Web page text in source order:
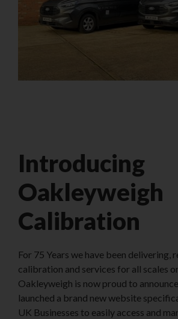
Introducing
Oakleyweigh
Calibration
For 75 Years we have been delivering,
calibration and services for all scales
Oakleyweigh is now proud to
launched a brand new website
UK Businesses to easily access and